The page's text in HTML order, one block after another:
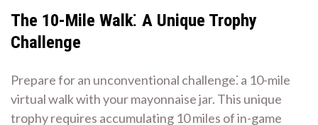
The 10-Mile Walk⁚ A Unique Trophy
Challenge
Prepare for an unconventional challenge⁚ a 10-mile
virtual walk with your mayonnaise jar. This unique
trophy requires accumulating 10 miles of in-game